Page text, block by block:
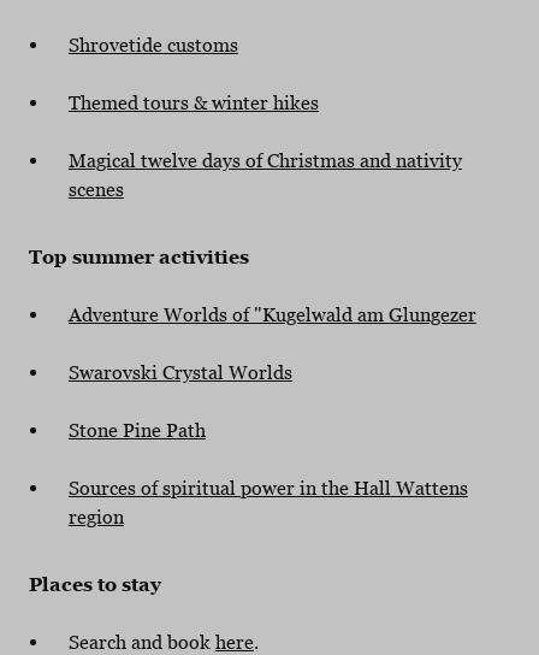
Shrovetide customs
Themed tours & winter hikes
Magical twelve days of Christmas and nativity
scenes
Top summer activities
Adventure Worlds of "Kugelwald am Glungezer
Swarovski Crystal Worlds
Stone Pine Path
Sources of spiritual power in the Hall Wattens
region
Places to stay
Search and book here.